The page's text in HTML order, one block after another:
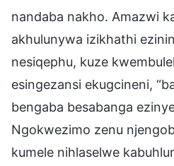
nandaba nakho. Amazwi
akhulunywa izikhathi
nesiqephu, kuze
esingezansi ekugcineni,
bengaba besabanga
Ngokwezimo zenu
kumele nihlaselwe